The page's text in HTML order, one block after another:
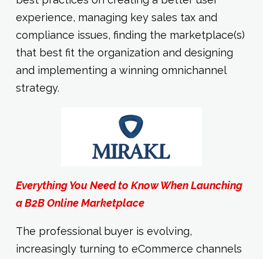
experience, managing key sales tax and
compliance issues, finding the marketplace(s)
that best fit the organization and designing
and implementing a winning omnichannel
strategy.
Everything You Need to Know When Launching
a B2B Online Marketplace
The professional buyer is evolving,
increasingly turning to eCommerce channels